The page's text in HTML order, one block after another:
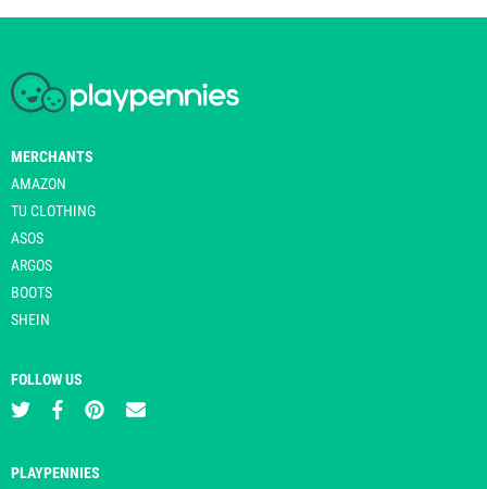
MERCHANTS
AMAZON
TU CLOTHING
ASOS
ARGOS
BOOTS
SHEIN
FOLLOW US
PLAYPENNIES